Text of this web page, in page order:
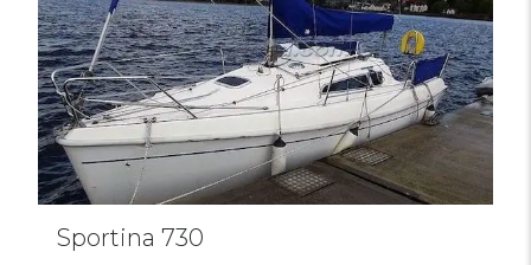
Sportina 730